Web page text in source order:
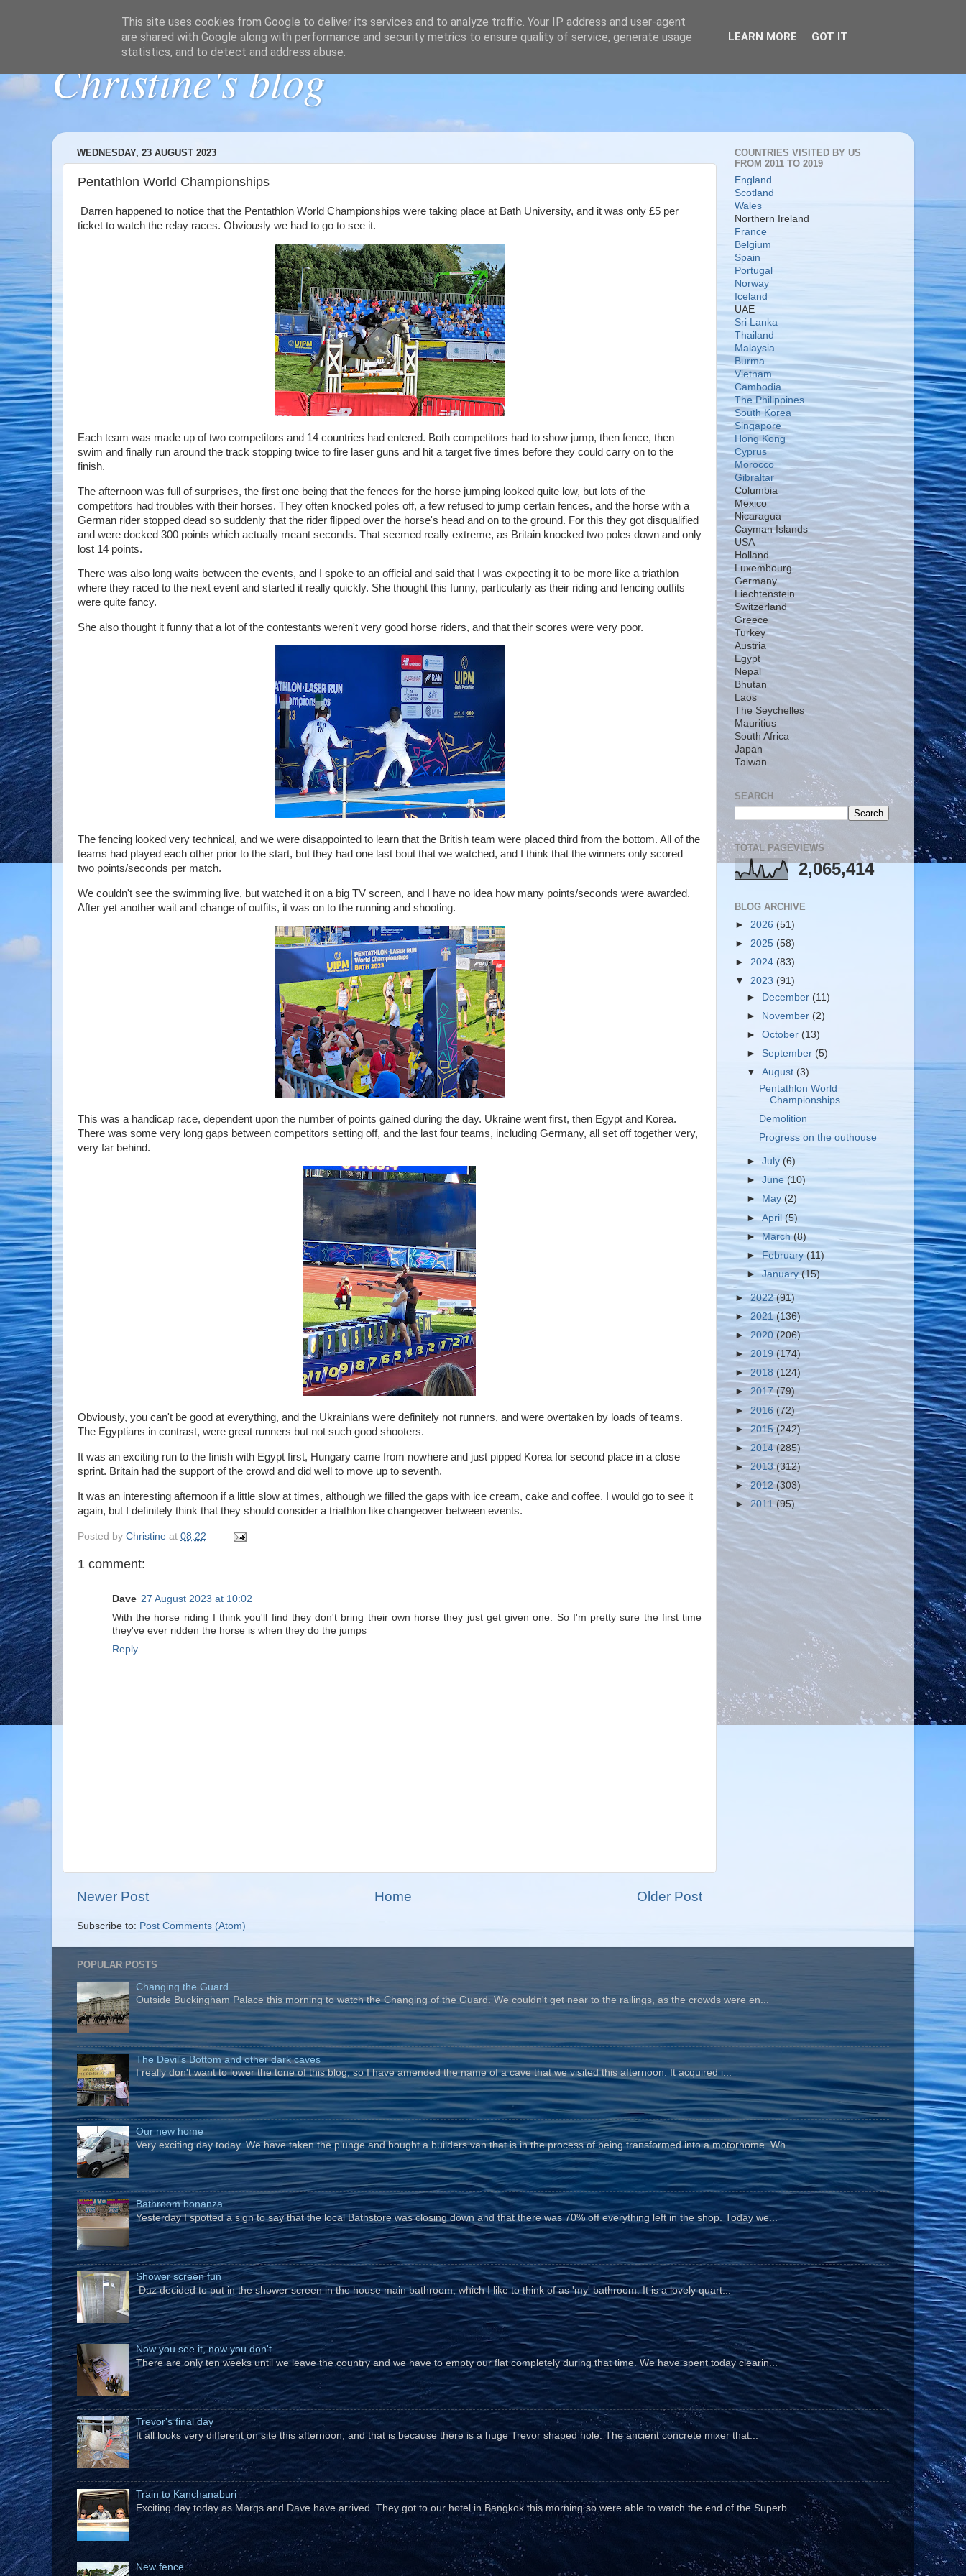
Christine's blog
WEDNESDAY, 23 AUGUST 2023
Pentathlon World Championships
Darren happened to notice that the Pentathlon World Championships were taking place at Bath University, and it was only £5 per
ticket to watch the relay races. Obviously we had to go to see it.
Each team was made up of two competitors and 14 countries had entered. Both competitors had to show jump, then fence, then
swim and finally run around the track stopping twice to fire laser guns and hit a target five times before they could carry on to the
finish.
The afternoon was full of surprises, the first one being that the fences for the horse jumping looked quite low, but lots of the
competitors had troubles with their horses. They often knocked poles off, a few refused to jump certain fences, and the horse with a
German rider stopped dead so suddenly that the rider flipped over the horse's head and on to the ground. For this they got disqualified
and were docked 300 points which actually meant seconds. That seemed really extreme, as Britain knocked two poles down and only
lost 14 points.
There was also long waits between the events, and I spoke to an official and said that I was expecting it to be more like a triathlon
where they raced to the next event and started it really quickly. She thought this funny, particularly as their riding and fencing outfits
were quite fancy.
She also thought it funny that a lot of the contestants weren't very good horse riders, and that their scores were very poor.
The fencing looked very technical, and we were disappointed to learn that the British team were placed third from the bottom. All of the
teams had played each other prior to the start, but they had one last bout that we watched, and I think that the winners only scored
two points/seconds per match.
We couldn't see the swimming live, but watched it on a big TV screen, and I have no idea how many points/seconds were awarded.
After yet another wait and change of outfits, it was on to the running and shooting.
This was a handicap race, dependent upon the number of points gained during the day. Ukraine went first, then Egypt and Korea.
There was some very long gaps between competitors setting off, and the last four teams, including Germany, all set off together very,
very far behind.
Obviously, you can't be good at everything, and the Ukrainians were definitely not runners, and were overtaken by loads of teams.
The Egyptians in contrast, were great runners but not such good shooters.
It was an exciting run to the finish with Egypt first, Hungary came from nowhere and just pipped Korea for second place in a close
sprint. Britain had the support of the crowd and did well to move up to seventh.
It was an interesting afternoon if a little slow at times, although we filled the gaps with ice cream, cake and coffee. I would go to see it
again, but I definitely think that they should consider a triathlon like changeover between events.
Posted by Christine at 08:22
1 comment:
Dave 27 August 2023 at 10:02
With the horse riding I think you'll find they don't bring their own horse they just get given one. So I'm pretty sure the first time
they've ever ridden the horse is when they do the jumps
Reply
Newer Post Older Post
Home
Subscribe to: Post Comments (Atom)
COUNTRIES VISITED BY US
FROM 2011 TO 2019
England
Scotland
Wales
Northern Ireland
France
Belgium
Spain
Portugal
Norway
Iceland
UAE
Sri Lanka
Thailand
Malaysia
Burma
Vietnam
Cambodia
The Philippines
South Korea
Singapore
Hong Kong
Cyprus
Morocco
Gibraltar
Columbia
Mexico
Nicaragua
Cayman Islands
USA
Holland
Luxembourg
Germany
Liechtenstein
Switzerland
Greece
Turkey
Austria
Egypt
Nepal
Bhutan
Laos
The Seychelles
Mauritius
South Africa
Japan
Taiwan
SEARCH
TOTAL PAGEVIEWS
2,065,414
BLOG ARCHIVE
► 2026 (51)
► 2025 (58)
► 2024 (83)
▼ 2023 (91)
►
December (11)
►
November (2)
►October (13)
► September (5)
▼August (3)
Pentathlon World
Championships
Demolition
Progress on the outhouse
►July(6)
►June(10)
►
May(2)
►April(5)
►March(8)
►February(11)
►January(15)
►2022(91)
► 2021(136)
► 2020 (206)
► 2019 (174)
►2018 (124)
► 2017(79)
► 2016 (72)
►2015 (242)
► 2014 (285)
►2013(312)
►2012(303)
► 2011(95)
POPULAR POSTS
Changing the Guard
Outside Buckingham Palace this morning to watch the Changing of the Guard. We couldn't get near to the railings, as the crowds were en...
The Devil's Bottom and other dark caves
I really don't want to lower the tone of this blog, so I have amended the name of a cave that we visited this afternoon. It acquired i...
Our new home
Very exciting day today. We have taken the plunge and bought a builders van that is in the process of being transformed into a motorhome. Wh...
Bathroom bonanza
Yesterday I spotted a sign to say that the local Bathstore was closing down and that there was 70% off everything left in the shop. Today we...
Shower screen fun
Daz decided to put in the shower screen in the house main bathroom, which I like to think of as 'my' bathroom. It is a lovely quart...
Now you see it, now you don't
There are only ten weeks until we leave the country and we have to empty our flat completely during that time. We have spent today clearin...
Trevor's final day
It all looks very different on site this afternoon, and that is because there is a huge Trevor shaped hole. The ancient concrete mixer that...
Train to Kanchanaburi
Exciting day today as Margs and Dave have arrived. They got to our hotel in Bangkok this morning so were able to watch the end of the Superb...
New fence
This site uses cookies from Google to deliver its services and to analyze traffic. Your IP address and user-agent
are shared with Google along with performance and security metrics to ensure quality of service, generate usage
statistics, and to detect and address abuse.
LEARN MORE GOT IT